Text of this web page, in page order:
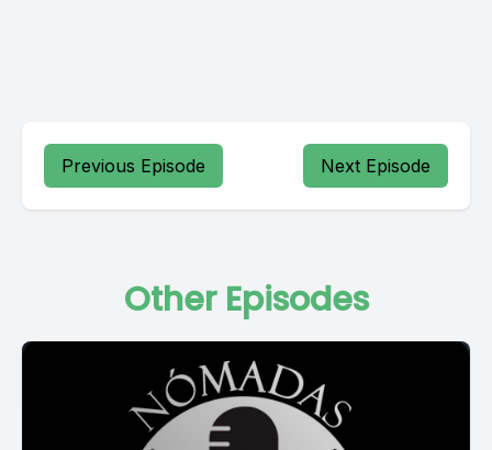
Previous Episode Next Episode
Other Episodes